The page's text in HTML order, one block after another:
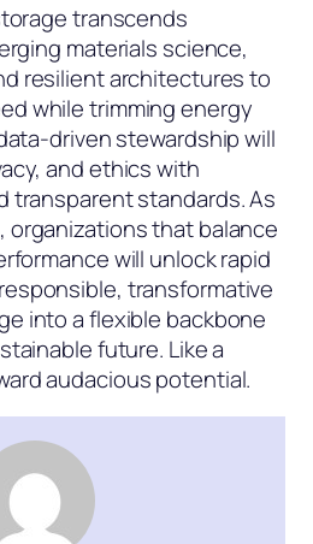
transcends
materials science,
resilient architectures to
while trimming energy
driven stewardship will
and ethics with
transparent standards. As
organizations that balance
will unlock rapid
transformative
into a flexible backbone
future. Like a
audacious potential.